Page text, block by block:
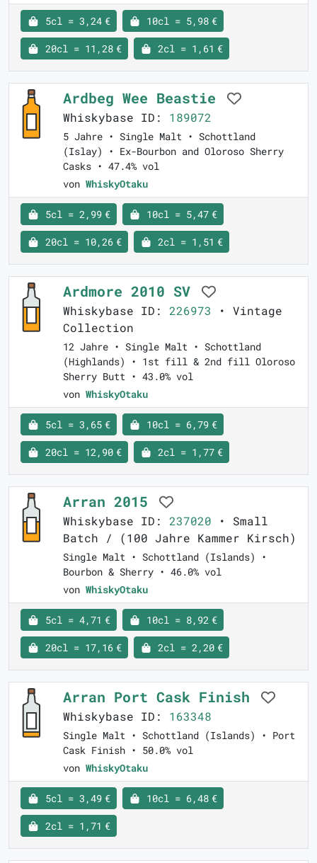
5cl = 3,24 € 10cl = 5,98 €
20cl = 11,28 € 2cl = 1,61 €
Ardbeg Wee Beastie
Whiskybase ID: 189072
5 Jahre • Single Malt • Schottland
(Islay) • Ex-Bourbon and Oloroso Sherry
Casks • 47.4% vol
von WhiskyOtaku
5cl = 2,99 € 10cl = 5,47 €
20cl = 10,26 € 2cl = 1,51 €
Ardmore 2010 SV
Whiskybase ID: 226973 • Vintage
Collection
12 Jahre • Single Malt • Schottland
(Highlands) • 1st fill & 2nd fill Oloroso
Sherry Butt • 43.0% vol
von WhiskyOtaku
5cl = 3,65 € 10cl = 6,79 €
20cl = 12,90 € 2cl = 1,77 €
Arran 2015
Whiskybase ID: 237020 • Small
Batch / (100 Jahre Kammer Kirsch)
Single Malt • Schottland (Islands) •
Bourbon & Sherry • 46.0% vol
von WhiskyOtaku
5cl = 4,71 € 10cl = 8,92 €
20cl = 17,16 € 2cl = 2,20 €
Arran Port Cask Finish
Whiskybase ID: 163348
Single Malt • Schottland (Islands) • Port
Cask Finish • 50.0% vol
von WhiskyOtaku
5cl = 3,49 € 10cl = 6,48 €
2cl = 1,71 €